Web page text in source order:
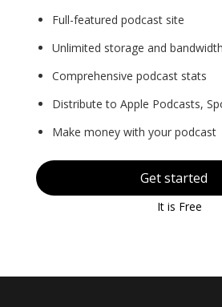
Full-featured podcast site
Unlimited storage and bandwidth
Comprehensive podcast stats
Distribute to Apple Podcasts,
Make money with your podcast
Get started
It is Free